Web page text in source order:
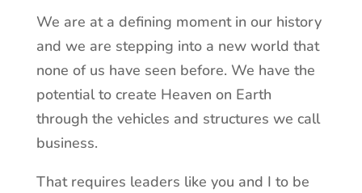
We are at a defining moment in our history
and we are stepping into a new world that
none of us have seen before. We have the
potential to create Heaven on Earth
through the vehicles and structures we call
business.
That requires leaders like you and I to be